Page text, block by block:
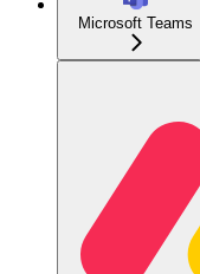
Microsoft Teams